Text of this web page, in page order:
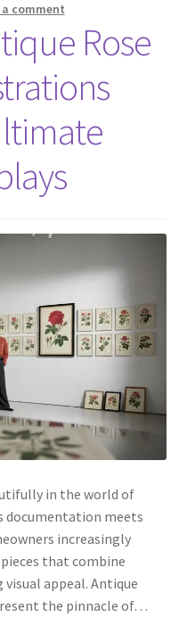
a comment
Rose
in the world of
documentation meets
increasingly
that combine
appeal. Antique
the pinnacle of…